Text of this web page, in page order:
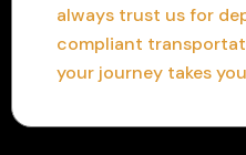
always trust us for
compliant
your journey takes